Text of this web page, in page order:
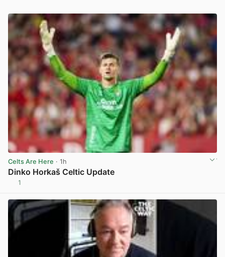
Celts Are Here · 1h
Dinko Horkaš Celtic Update
1